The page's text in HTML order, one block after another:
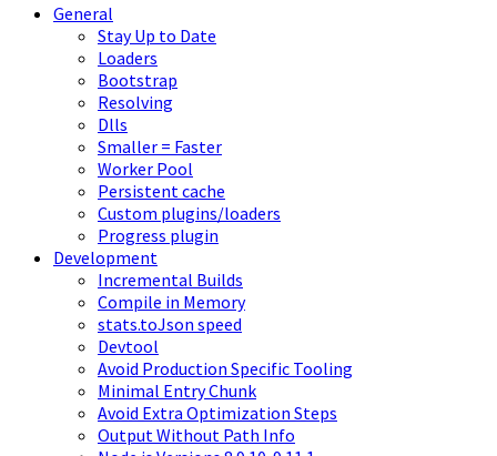
General
Stay Up to Date
Loaders
Bootstrap
Resolving
Dlls
Smaller = Faster
Worker Pool
Persistent cache
Custom plugins/loaders
Progress plugin
Development
Incremental Builds
Compile in Memory
stats.toJson speed
Devtool
Avoid Production Specific Tooling
Minimal Entry Chunk
Avoid Extra Optimization Steps
Output Without Path Info